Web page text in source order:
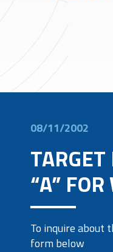
08/11/2002
“A”
To inquire about
form below